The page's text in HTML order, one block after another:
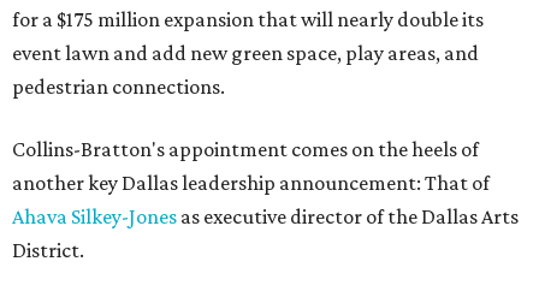
for a $175 million expansion that will nearly double its
event lawn and add new green space, play areas, and
pedestrian connections.
Collins-Bratton's appointment comes on the heels of
another key Dallas leadership announcement: That of
Ahava Silkey-Jones as executive director of the Dallas Arts
District.